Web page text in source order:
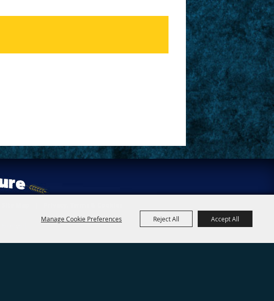
Manage Cookie Preferences Reject All Accept All